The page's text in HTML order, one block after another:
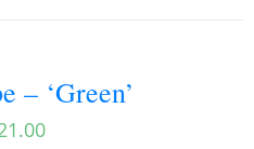
– ‘Green’